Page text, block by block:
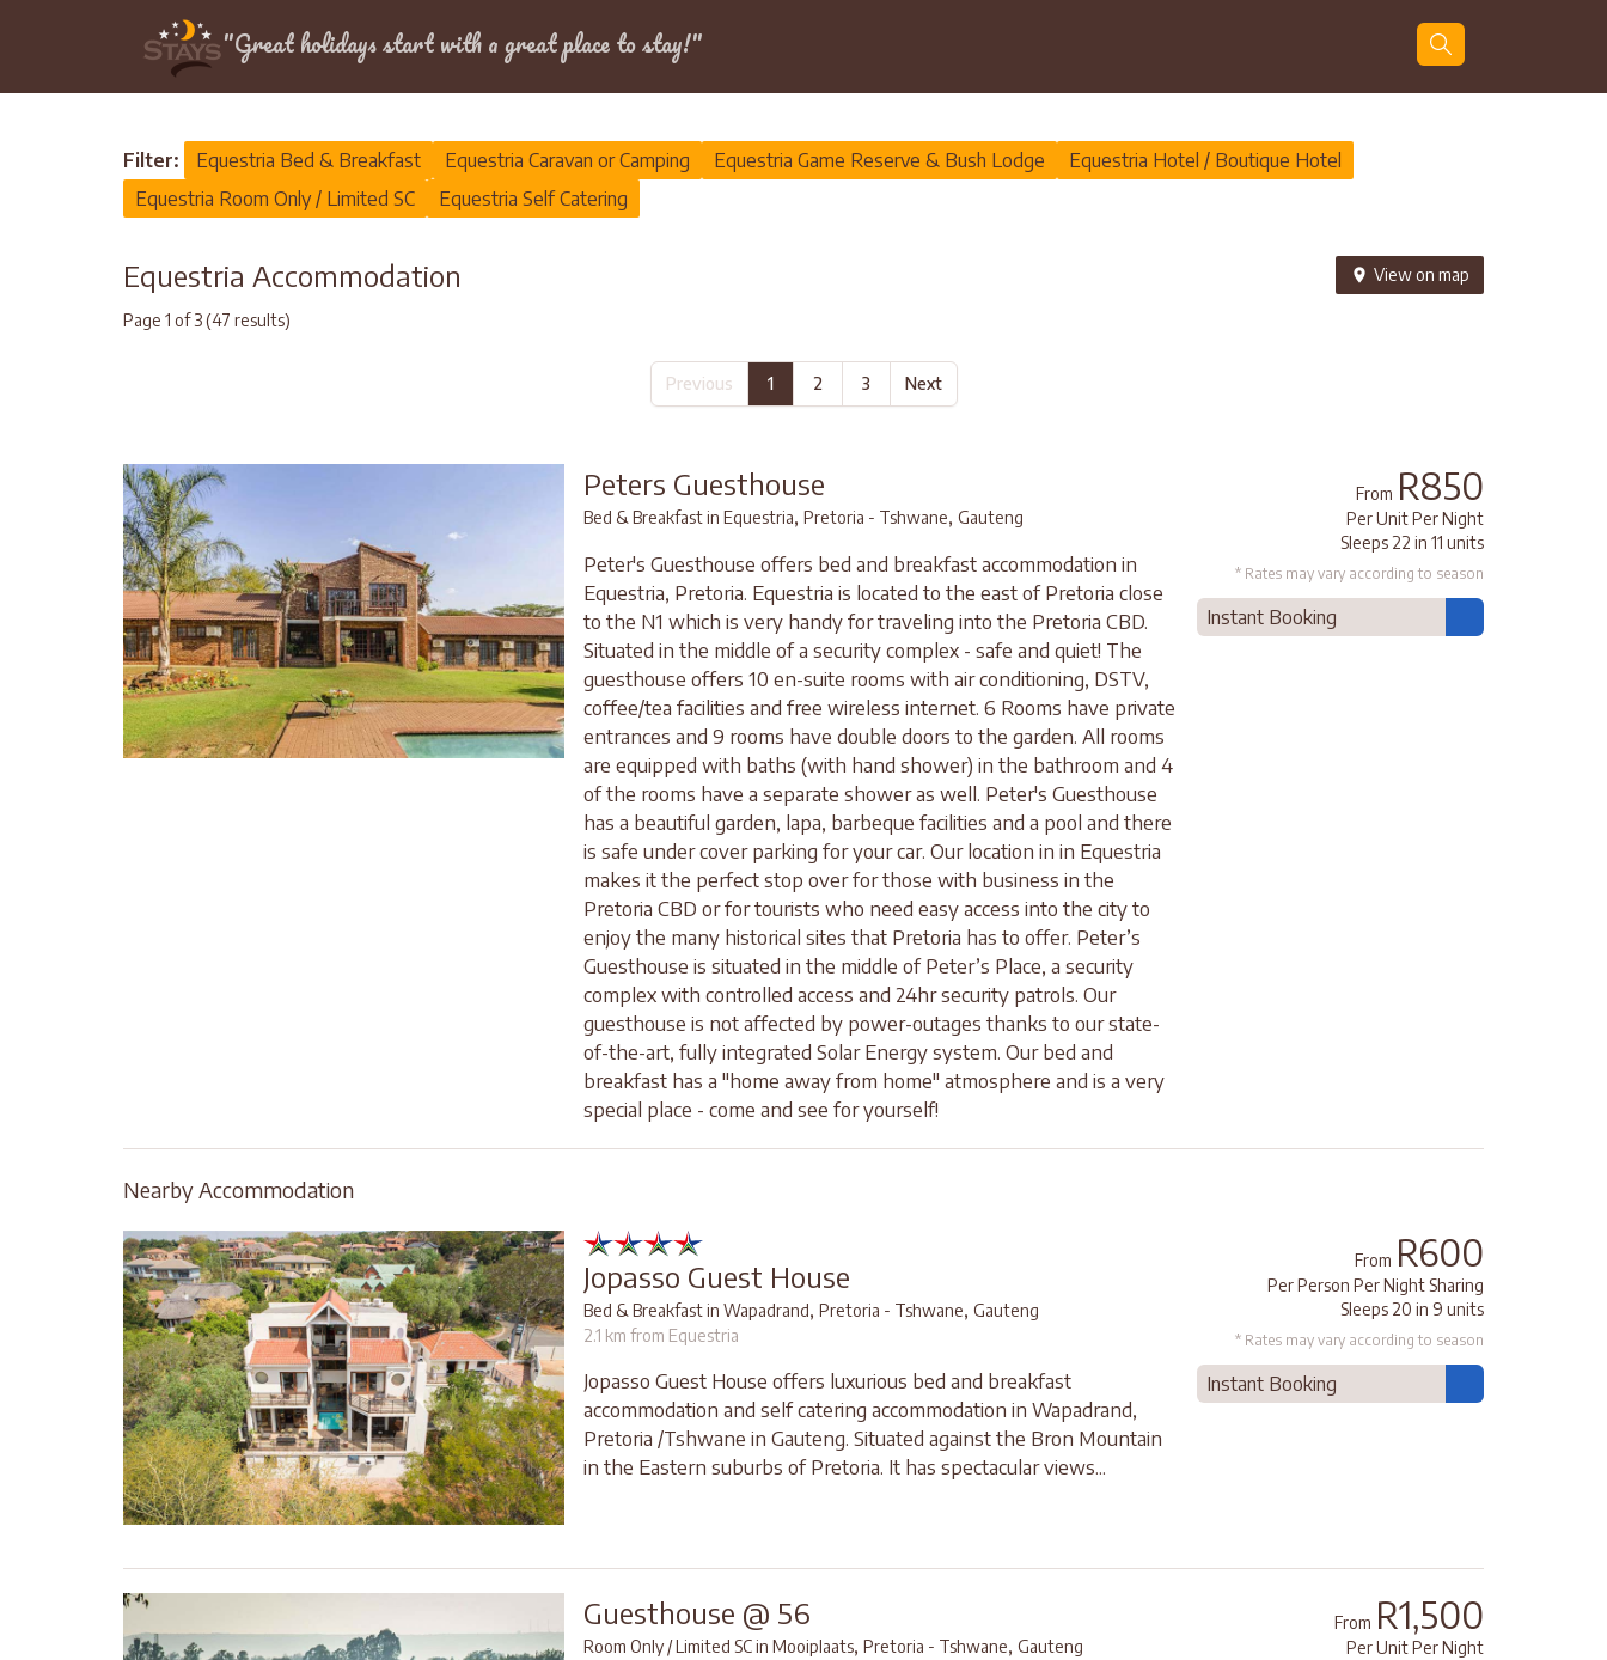
"Great holidays start with a great place to stay!"
> Equestria
Filter: Equestria Bed & Breakfast Equestria Caravan or Camping Equestria Game Reserve & Bush Lodge
Equestria Hotel / Boutique Hotel
Equestria Room Only / Limited SC
Equestria Self Catering
Equestria Accommodation View on map
Page 1 of 3 (47 results)
Previous 1 2 3 Next
Peters Guesthouse
Bed & Breakfast in Equestria, Pretoria - Tshwane, Gauteng
Peter's Guesthouse offers bed and breakfast accommodation in
Equestria, Pretoria. Equestria is located to the east of Pretoria close
to the N1 which is very handy for traveling into the Pretoria CBD.
Situated in the middle of a security complex - safe and quiet! The
guesthouse offers 10 en-suite rooms with air conditioning, DSTV,
coffee/tea facilities and free wireless internet. 6 Rooms have private
entrances and 9 rooms have double doors to the garden. All rooms
are equipped with baths (with hand shower) in the bathroom and 4
of the rooms have a separate shower as well. Peter's Guesthouse
has a beautiful garden, lapa, barbeque facilities and a pool and there
is safe under cover parking for your car. Our location in in Equestria
makes it the perfect stop over for those with business in the
Pretoria CBD or for tourists who need easy access into the city to
enjoy the many historical sites that Pretoria has to offer. Peter’s
Guesthouse is situated in the middle of Peter’s Place, a security
complex with controlled access and 24hr security patrols. Our
guesthouse is not affected by power-outages thanks to our state-
of-the-art, fully integrated Solar Energy system. Our bed and
breakfast has a "home away from home" atmosphere and is a very
special place - come and see for yourself!
From R850
Per Unit Per Night
Sleeps 22 in 11 units
* Rates may vary according to season
Instant Booking
Nearby Accommodation
Jopasso Guest House
Bed & Breakfast in Wapadrand, Pretoria - Tshwane, Gauteng
2.1 km from Equestria
Jopasso Guest House offers luxurious bed and breakfast
accommodation and self catering accommodation in Wapadrand,
Pretoria /Tshwane in Gauteng. Situated against the Bron Mountain
in the Eastern suburbs of Pretoria. It has spectacular views...
From R600
Per Person Per Night Sharing
Sleeps 20 in 9 units
* Rates may vary according to season
Instant Booking
Guesthouse @ 56
Room Only / Limited SC in Mooiplaats, Pretoria - Tshwane, Gauteng
From R1,500
Per Unit Per Night